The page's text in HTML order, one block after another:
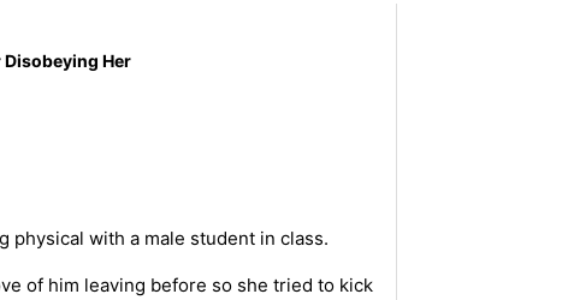
Disobeying Her
physical with a male student in class.
of him leaving before so she tried to kick